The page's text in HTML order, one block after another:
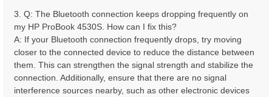
3. Q: The Bluetooth connection keeps dropping frequently on
my HP ProBook 4530S. How can I fix this?
A: If your Bluetooth connection frequently drops, try moving
closer to the connected device to reduce the distance between
them. This can strengthen the signal strength and stabilize the
connection. Additionally, ensure that there are no signal
interference sources nearby, such as other electronic devices